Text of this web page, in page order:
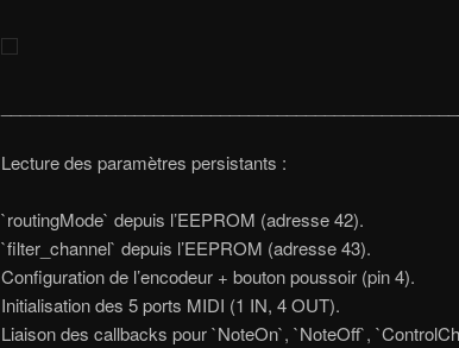
Lecture des paramètres persistants :
`routingMode` depuis l’EEPROM (adresse 42).
`filter_channel` depuis l’EEPROM (adresse 43).
Configuration de l’encodeur + bouton poussoir (pin 4).
Initialisation des 5 ports MIDI (1 IN, 4 OUT).
Liaison des callbacks pour `NoteOn`, `NoteOff`,